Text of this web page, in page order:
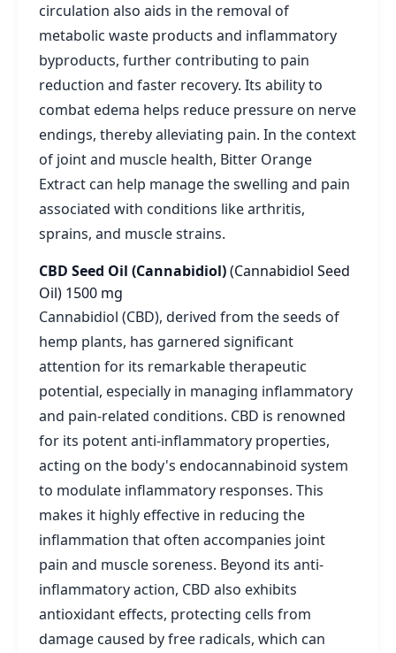
circulation also aids in the removal of
metabolic waste products and inflammatory
byproducts, further contributing to pain
reduction and faster recovery. Its ability to
combat edema helps reduce pressure on nerve
endings, thereby alleviating pain. In the context
of joint and muscle health, Bitter Orange
Extract can help manage the swelling and pain
associated with conditions like arthritis,
sprains, and muscle strains.
CBD Seed Oil (Cannabidiol)(Cannabidiol Seed
Oil) 1500 mg
Cannabidiol (CBD), derived from the seeds of
hemp plants, has garnered significant
attention for its remarkable therapeutic
potential, especially in managing inflammatory
and pain-related conditions. CBD is renowned
for its potent anti-inflammatory properties,
acting on the body's endocannabinoid system
to modulate inflammatory responses. This
makes it highly effective in reducing the
inflammation that often accompanies joint
pain and muscle soreness. Beyond its anti-
inflammatory action, CBD also exhibits
antioxidant effects, protecting cells from
damage caused by free radicals, which can